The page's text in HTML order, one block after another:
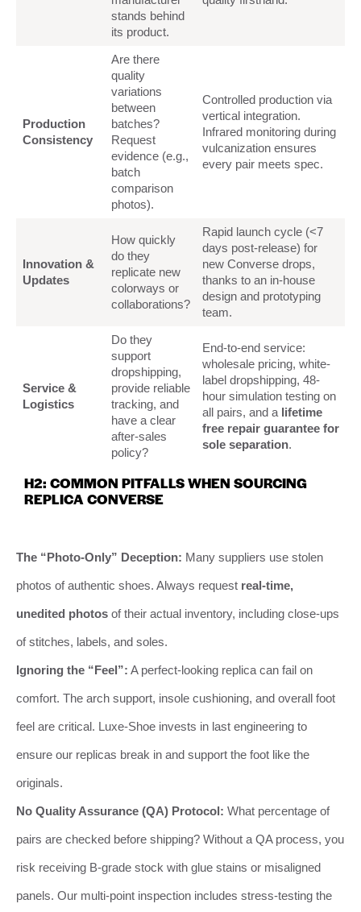
stands behind
its product.
Production
Consistency
Are there
quality
variations
between
batches?
Request
evidence (e.g.,
batch
comparison
photos).
Controlled production via
vertical integration.
Infrared monitoring during
vulcanization ensures
every pair meets spec.
Innovation &
Updates
How quickly
do they
replicate new
colorways or
collaborations?
Rapid launch cycle (<7
days post-release) for
new Converse drops,
thanks to an in-house
design and prototyping
team.
Service &
Logistics
Do they
support
dropshipping,
provide reliable
tracking, and
have a clear
after-sales
policy?
End-to-end service:
wholesale pricing, white-
label dropshipping, 48-
hour simulation testing on
all pairs, and a lifetime
free repair guarantee for
sole separation.
H2: COMMON PITFALLS WHEN SOURCING
REPLICA CONVERSE
The “Photo-Only” Deception: Many suppliers use stolen
photos of authentic shoes. Always request real-time,
unedited photos of their actual inventory, including close-ups
of stitches, labels, and soles.
Ignoring the “Feel”: A perfect-looking replica can fail on
comfort. The arch support, insole cushioning, and overall foot
feel are critical. Luxe-Shoe invests in last engineering to
ensure our replicas break in and support the foot like the
originals.
No Quality Assurance (QA) Protocol: What percentage of
pairs are checked before shipping? Without a QA process, you
risk receiving B-grade stock with glue stains or misaligned
panels. Our multi-point inspection includes stress-testing the